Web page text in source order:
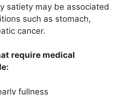
satiety may be associated
such as stomach,
cancer.
require medical
fullness